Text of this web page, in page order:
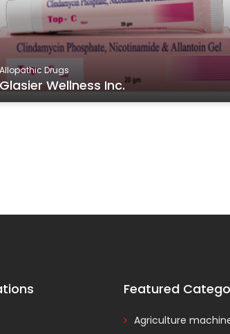
Allopathic Drugs
Glasier Wellness Inc.
Featured
Agriculture